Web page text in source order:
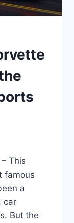
This
famous
a
car
But the